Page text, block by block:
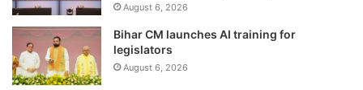
August 6, 2026
Bihar CM launches AI training for
legislators
August 6, 2026